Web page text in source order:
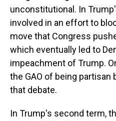
unconstitutional. In
involved in an effort to
move that Congress
which eventually led to
impeachment of Trump.
the GAO of being
that debate.
In Trump's second term,